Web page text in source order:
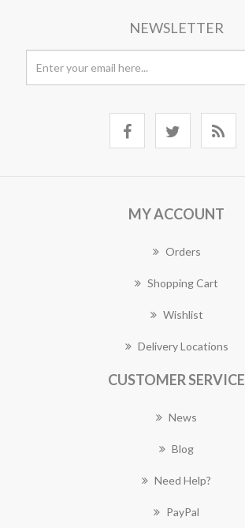
NEWSLETTER
MY ACCOUNT
Orders
Shopping Cart
Wishlist
Delivery Locations
CUSTOMER SERVICE
News
Blog
Need Help?
PayPal